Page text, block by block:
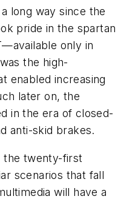
long way since the
pride in the spartan
only in
the high-
enabled increasing
later on, the
in the era of closed-
anti-skid brakes.
the twenty-first
scenarios that fall
will have a